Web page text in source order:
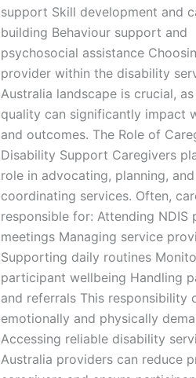
support Skill development and
building Behaviour support and
psychosocial assistance
provider within the disability
Australia landscape is crucial,
quality can significantly impact
and outcomes. The Role of
Disability Support Caregivers
role in advocating, planning, and
coordinating services. Often,
responsible for: Attending NDIS
meetings Managing service
Supporting daily routines
participant wellbeing Handling
and referrals This responsibility
emotionally and physically
Accessing reliable disability
Australia providers can reduce